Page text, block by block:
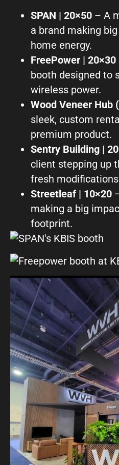
SPAN | 20×50 – A
a brand making
home energy.
FreePower | 20×30
booth designed to
wireless power.
Wood Veneer Hub
sleek, custom
premium product.
Sentry Building |
client stepping up
fresh
Streetleaf | 10×20
making a big
footprint.
Connect
CareersPrivacy Policy